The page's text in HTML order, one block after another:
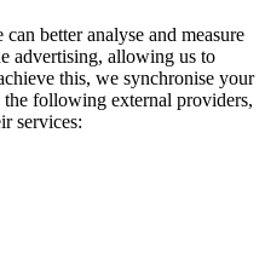
better analyse and measure
advertising, allowing us to
this, we synchronise your
following external providers,
services: